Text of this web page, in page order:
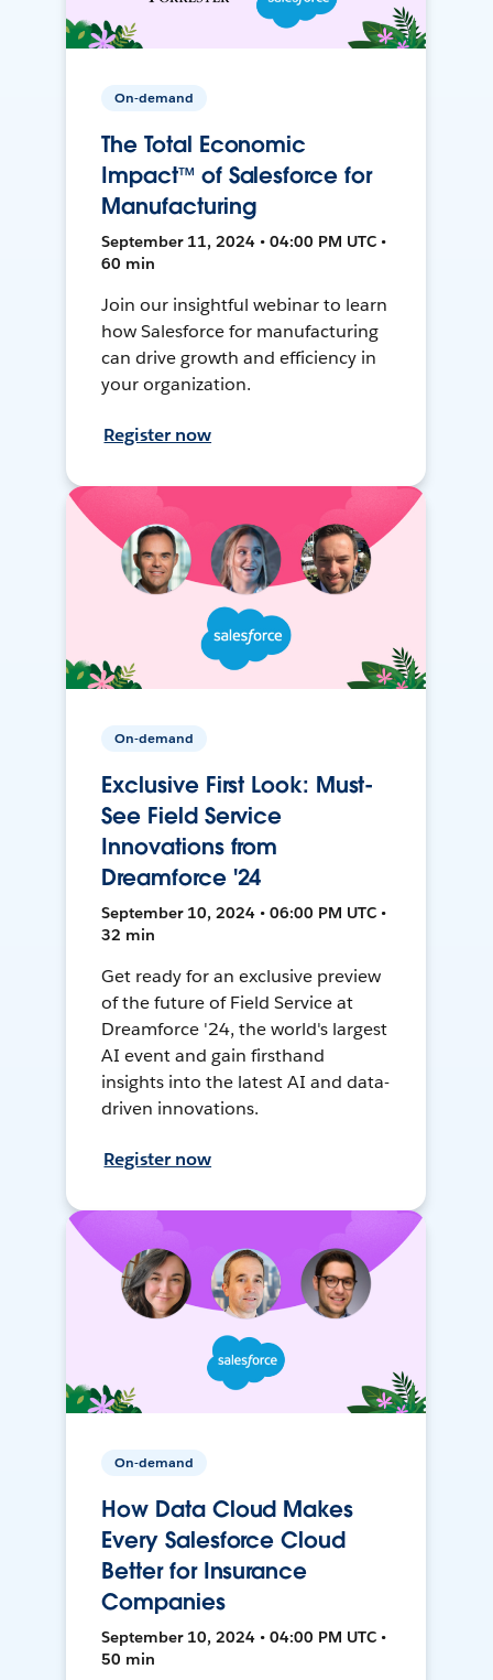
On-demand
The Total Economic
Impact™ of Salesforce for
Manufacturing
September 11, 2024 • 04:00 PM UTC •
60 min
Join our insightful webinar to learn
how Salesforce for manufacturing
can drive growth and efficiency in
your organization.
Register now
On-demand
Exclusive First Look: Must-
See Field Service
Innovations from
Dreamforce '24
September 10, 2024 • 06:00 PM UTC •
32 min
Get ready for an exclusive preview
of the future of Field Service at
Dreamforce '24, the world's largest
AI event and gain firsthand
insights into the latest AI and data-
driven innovations.
Register now
On-demand
How Data Cloud Makes
Every Salesforce Cloud
Better for Insurance
Companies
September 10, 2024 • 04:00 PM UTC •
50 min